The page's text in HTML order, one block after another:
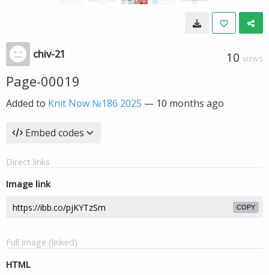
chiv-21 10 VIEWS
Page-00019
Added to Knit Now №186 2025 — 10 months ago
Embed codes
Direct links
Image link
COPY
Full image (linked)
HTML